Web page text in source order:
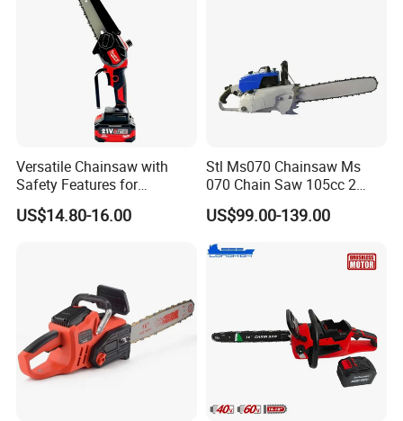
Versatile Chainsaw with
Safety Features for
Homeowners and Pros
US$14.80-16.00
Stl Ms070 Chainsaw Ms
070 Chain Saw 105cc 2
Stroke Gasoline Chainsaw
US$99.00-139.00